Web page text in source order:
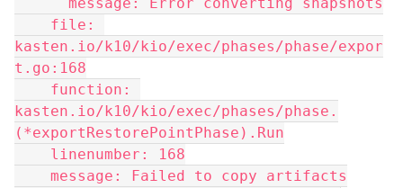
kasten.io/k10/kio/exec/phases/phase/expor
t.go:168
kasten.io/k10/kio/exec/phases/phase.
(*exportRestorePointPhase).Run
    linenumber: 168
    message: Failed to copy artifacts